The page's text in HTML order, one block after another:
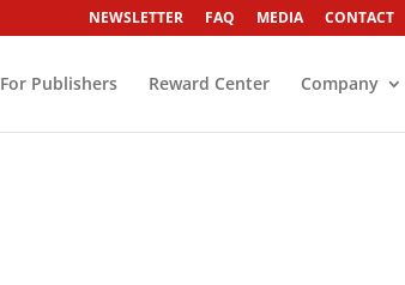
NEWSLETTER FAQ MEDIA CONTACT
For Publishers Reward Center Company